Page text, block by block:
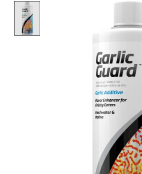
Product image slideshow